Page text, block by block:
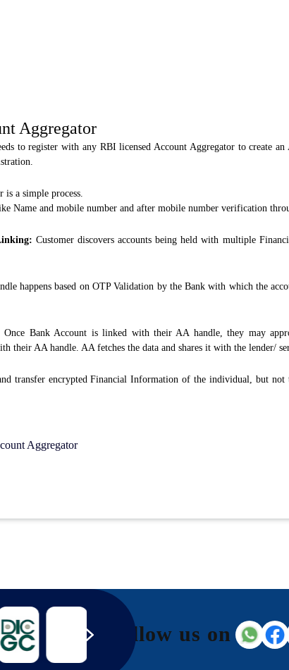
Aggregator
to register with any RBI licensed Account Aggregator to create
a simple process.
Name and mobile number and after mobile number verification
Customer discovers accounts being held with multiple
happens based on OTP Validation by the Bank with which the
Once Bank Account is linked with their AA handle, they may
their AA handle. AA fetches the data and shares it with the lender/
transfer encrypted Financial Information of the individual, but not
Aggregator
Follow us on